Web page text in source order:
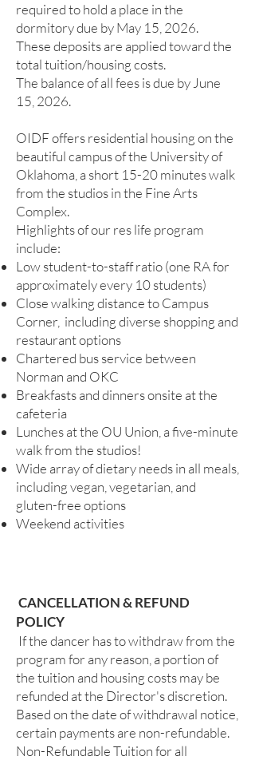
required to hold a place in the
dormitory due by May 15, 2026.
These deposits are applied toward the
total tuition/housing costs.
The balance of all fees is due by June
15, 2026.
OIDF offers residential housing on the
beautiful campus of the University of
Oklahoma, a short 15-20 minutes walk
from the studios in the Fine Arts
Complex.
Highlights of our res life program
include:
Low student-to-staff ratio (one RA for
approximately every 10 students)
Close walking distance to Campus
Corner, including diverse shopping and
restaurant options
Chartered bus service between
Norman and OKC
Breakfasts and dinners onsite at the
cafeteria
Lunches at the OU Union, a five-minute
walk from the studios!
Wide array of dietary needs in all meals,
including vegan, vegetarian, and
gluten-free options
Weekend activities
​ CANCELLATION & REFUND
POLICY
If the dancer has to withdraw from the
program for any reason, a portion of
the tuition and housing costs may be
refunded at the Director's discretion.
Based on the date of withdrawal notice,
certain payments are non-refundable.
Non-Refundable Tuition for all